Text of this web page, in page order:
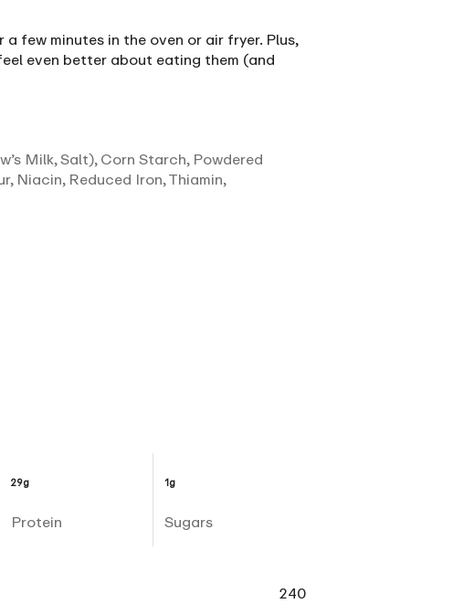
few minutes in the oven or air fryer. Plus,
even better about eating them (and
Milk, Salt), Corn Starch, Powdered
Niacin, Reduced Iron, Thiamin,
29g
Protein
1g
Sugars
240